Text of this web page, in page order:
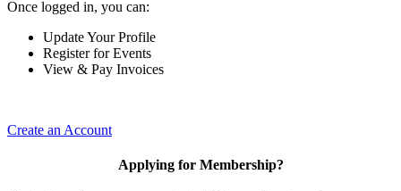
Once logged in, you can:
Update Your Profile
Register for Events
View & Pay Invoices
Create an Account
Applying for Membership?